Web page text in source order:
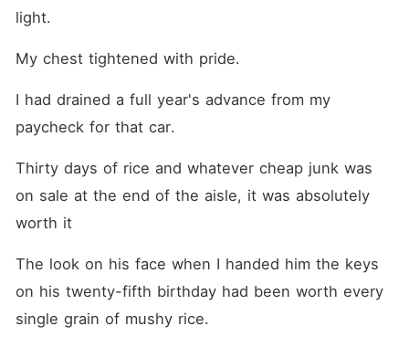
light.
My chest tightened with pride.
I had drained a full year's advance from my
paycheck for that car.
Thirty days of rice and whatever cheap junk was
on sale at the end of the aisle, it was absolutely
worth it
The look on his face when I handed him the keys
on his twenty-fifth birthday had been worth every
single grain of mushy rice.